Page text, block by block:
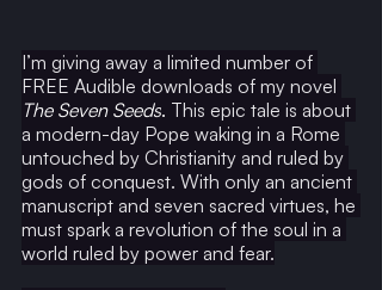
I’m giving away a limited number of
FREE Audible downloads of my novel
The Seven Seeds. This epic tale is about
a modern-day Pope waking in a Rome
untouched by Christianity and ruled by
gods of conquest. With only an ancient
manuscript and seven sacred virtues, he
must spark a revolution of the soul in a
world ruled by power and fear.